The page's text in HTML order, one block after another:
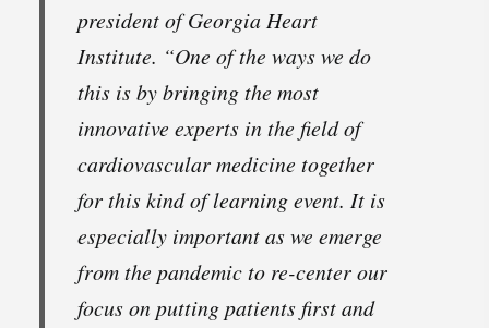
president of Georgia Heart
Institute. “One of the ways we do
this is by bringing the most
innovative experts in the field of
cardiovascular medicine together
for this kind of learning event. It is
especially important as we emerge
from the pandemic to re-center our
focus on putting patients first and